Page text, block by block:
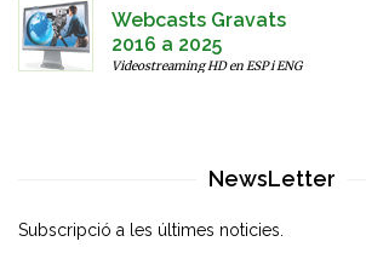
Webcasts Gravats
2016 a 2025
Videostreaming HD en ESP i ENG
NewsLetter
Subscripció a les últimes noticies.